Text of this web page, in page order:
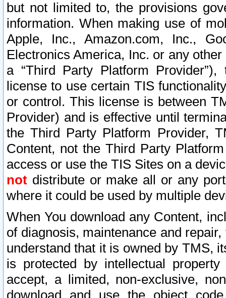
but not limited to, the provisions
information. When making use of
Apple, Inc., Amazon.com, Inc.,
Electronics America, Inc. or any
a “Third Party Platform
license to use certain TIS
or control. This license is between
Provider) and is effective until
the Third Party Platform Provider,
Content, not the Third Party
access or use the TIS Sites on a
not distribute or make all or any
where it could be used by multiple
When You download any Content,
of diagnosis, maintenance and
understand that it is owned by TMS,
is protected by intellectual
accept, a limited, non-exclusive,
download and use the object